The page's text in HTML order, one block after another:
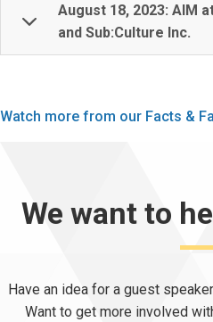
August 18, 2023: AIM
and Sub:Culture Inc.
Watch more from our Facts &
We want to
Have an idea for a guest
Want to get more involved